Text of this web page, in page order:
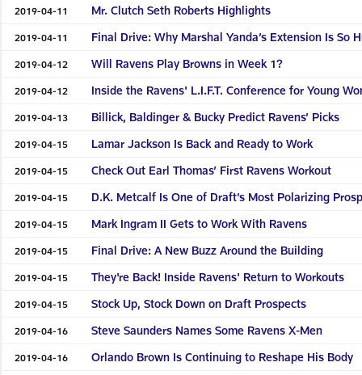
2019-04-11 Mr. Clutch Seth Roberts Highlights
2019-04-11 Final Drive: Why Marshal Yanda’s Extension Is So
2019-04-12 Will Ravens Play Browns in Week 1?
2019-04-12 Inside the Ravens' L.I.F.T. Conference for Young
2019-04-13 Billick, Baldinger & Bucky Predict Ravens’ Picks
2019-04-15 Lamar Jackson Is Back and Ready to Work
2019-04-15 Check Out Earl Thomas’ First Ravens Workout
2019-04-15 D.K. Metcalf Is One of Draft’s Most Polarizing
2019-04-15 Mark Ingram II Gets to Work With Ravens
2019-04-15 Final Drive: A New Buzz Around the Building
2019-04-15 They're Back! Inside Ravens' Return to Workouts
2019-04-15 Stock Up, Stock Down on Draft Prospects
2019-04-16 Steve Saunders Names Some Ravens X-Men
2019-04-16 Orlando Brown Is Continuing to Reshape His Body